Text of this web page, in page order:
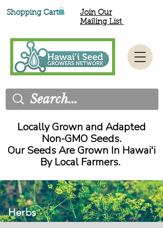
Locally Grown and Adapted
Non-GMO Seeds.
Our Seeds Are Grown In Hawai'i
By Local Farmers.
Shopping Cart
Join Our
Mailing List
Herbs